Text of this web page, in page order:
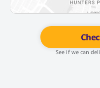
See if we can